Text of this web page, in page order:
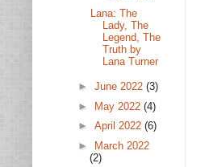
Lana: The
Lady, The
Legend, The
Truth by
Lana Turner
► June 2022 (3)
► May 2022 (4)
► April 2022 (6)
►
March 2022
(2)